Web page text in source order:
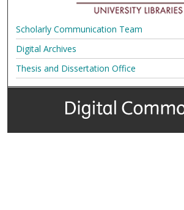
Scholarly Communication Team
Digital Archives
Thesis and Dissertation Office